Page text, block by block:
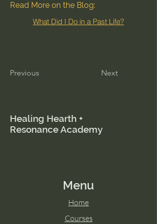
Read More on the Blog:
What Did I Do in a Past Life?
Previous Next
Healing Hearth +
Resonance Academy
Menu
Home
Courses